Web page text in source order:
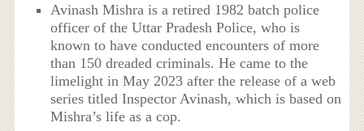
Avinash Mishra is a retired 1982 batch police
officer of the Uttar Pradesh Police, who is
known to have conducted encounters of more
than 150 dreaded criminals. He came to the
limelight in May 2023 after the release of a web
series titled Inspector Avinash, which is based on
Mishra’s life as a cop.